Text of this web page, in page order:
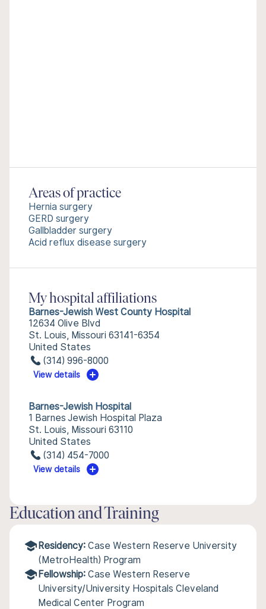
Areas of practice
Hernia surgery
GERD surgery
Gallbladder surgery
Acid reflux disease surgery
My hospital affiliations
Barnes-Jewish West County Hospital
12634 Olive Blvd
St. Louis, Missouri 63141-6354
United States
(314) 996-8000
View details
Barnes-Jewish Hospital
1 Barnes Jewish Hospital Plaza
St. Louis, Missouri 63110
United States
(314) 454-7000
View details
Education and Training
Residency: Case Western Reserve University
(MetroHealth) Program
Fellowship: Case Western Reserve
University/University Hospitals Cleveland
Medical Center Program